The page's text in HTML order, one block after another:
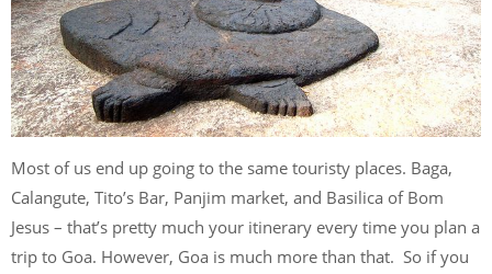
Most of us end up going to the same touristy places. Baga,
Calangute, Tito’s Bar, Panjim market, and Basilica of Bom
Jesus – that’s pretty much your itinerary every time you plan a
trip to Goa. However, Goa is much more than that. So if you